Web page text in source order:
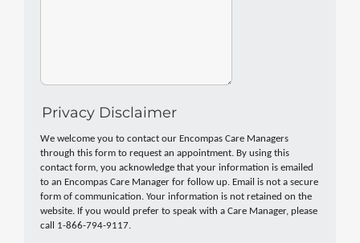
Privacy Disclaimer
We welcome you to contact our Encompas Care Managers
through this form to request an appointment. By using this
contact form, you acknowledge that your information is emailed
to an Encompas Care Manager for follow up. Email is not a secure
form of communication. Your information is not retained on the
website. If you would prefer to speak with a Care Manager, please
call 1-866-794-9117.